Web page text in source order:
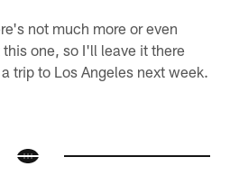
not much more or even
one, so I'll leave it there
trip to Los Angeles next week.